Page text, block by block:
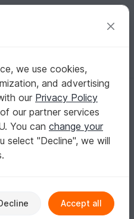
(USD) Log in Register for free
Caps & Hats
pattern - cat ear hood, leg warmers
- crochet pattern -
we use cookies,
and advertising
our Privacy Policy
our partner services
You can change your
select "Decline", we will
Accept all